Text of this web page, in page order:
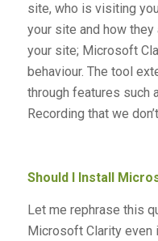
site, who is visiting
your site and how they
your site; Microsoft
behaviour. The tool
through features such
Recording that we
Should I Install
Let me rephrase this
Microsoft Clarity even